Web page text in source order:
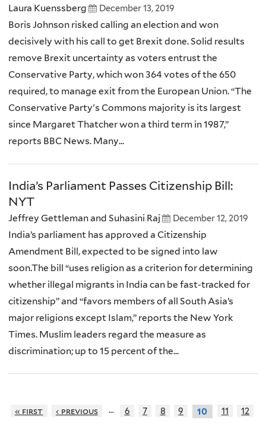
Laura Kuenssberg December 13, 2019
Boris Johnson risked calling an election and won
decisively with his call to get Brexit done. Solid results
remove Brexit uncertainty as voters entrust the
Conservative Party, which won 364 votes of the 650
required, to manage exit from the European Union. “The
Conservative Party's Commons majority is its largest
since Margaret Thatcher won a third term in 1987,”
reports BBC News. Many...
India’s Parliament Passes Citizenship Bill:
NYT
Jeffrey Gettleman and Suhasini Raj December 12, 2019
India’s parliament has approved a Citizenship
Amendment Bill, expected to be signed into law
soon.The bill “uses religion as a criterion for determining
whether illegal migrants in India can be fast-tracked for
citizenship” and “favors members of all South Asia’s
major religions except Islam,” reports the New York
Times. Muslim leaders regard the measure as
discrimination; up to 15 percent of the...
« first ‹ previous … 6 7 8 9 10 11
12